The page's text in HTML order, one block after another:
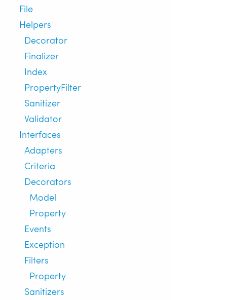
File
Helpers
Decorator
Finalizer
Index
PropertyFilter
Sanitizer
Validator
Interfaces
Adapters
Criteria
Decorators
Model
Property
Events
Exception
Filters
Property
Sanitizers